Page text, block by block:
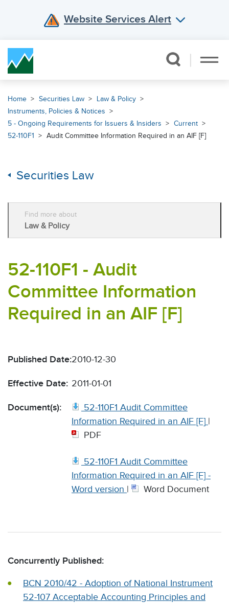
Website Services Alert
Home Securities Law
Law & Policy
Instruments, Policies & Notices
5 - Ongoing Requirements for Issuers & Insiders
Current
52-110F1
Audit Committee Information Required in an AIF [F]
Securities Law
Find more about
Law & Policy
52-110F1 - Audit
Committee Information
Required in an AIF [F]
Published Date:2010-12-30
Effective Date: 2011-01-01
Document(s):
52-110F1 Audit Committee
Information Required in an AIF [F] |
PDF
52-110F1 Audit Committee
Information Required in an AIF [F] -
Word version | Word Document
Concurrently Published:
BCN 2010/42 - Adoption of National Instrument
52-107 Acceptable Accounting Principles and